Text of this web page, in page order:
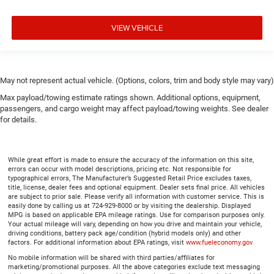
VIEW VEHICLE
May not represent actual vehicle. (Options, colors, trim and body style may vary)
Max payload/towing estimate ratings shown. Additional options, equipment,
passengers, and cargo weight may affect payload/towing weights. See dealer
for details.
While great effort is made to ensure the accuracy of the information on this site,
errors can occur with model descriptions, pricing etc. Not responsible for
typographical errors, The Manufacturer’s Suggested Retail Price excludes taxes,
title, license, dealer fees and optional equipment. Dealer sets final price. All vehicles
are subject to prior sale. Please verify all information with customer service. This is
easily done by calling us at 724-929-8000 or by visiting the dealership. Displayed
MPG is based on applicable EPA mileage ratings. Use for comparison purposes only.
Your actual mileage will vary, depending on how you drive and maintain your vehicle,
driving conditions, battery pack age/condition (hybrid models only) and other
factors. For additional information about EPA ratings, visit www.fueleconomy.gov
No mobile information will be shared with third parties/affiliates for
marketing/promotional purposes. All the above categories exclude text messaging